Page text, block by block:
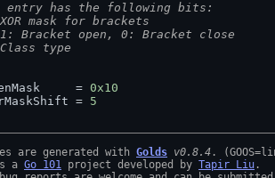
has the following bits:
mask for brackets
open, 0: Bracket close
type
=
0x10
=
5
are generated with Golds v0.8.4
a Go 101 project developed by Tapir Liu .